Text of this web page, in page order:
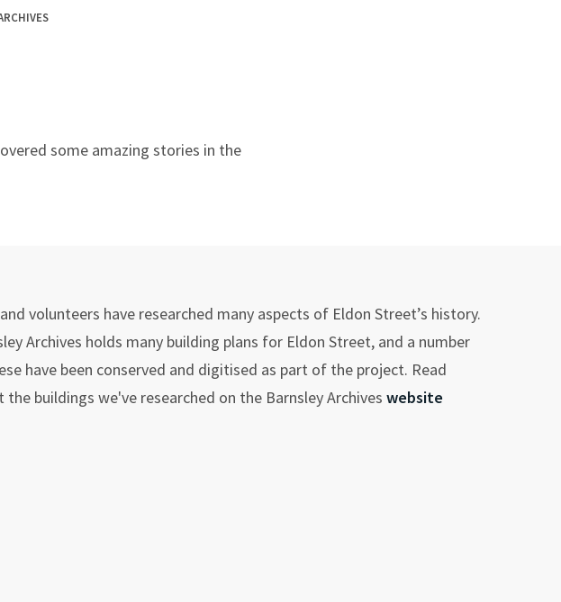
some amazing stories in the
volunteers have researched many aspects of Eldon Street’s history.
Archives holds many building plans for Eldon Street, and a number
have been conserved and digitised as part of the project. Read
the buildings we've researched on the Barnsley Archives website